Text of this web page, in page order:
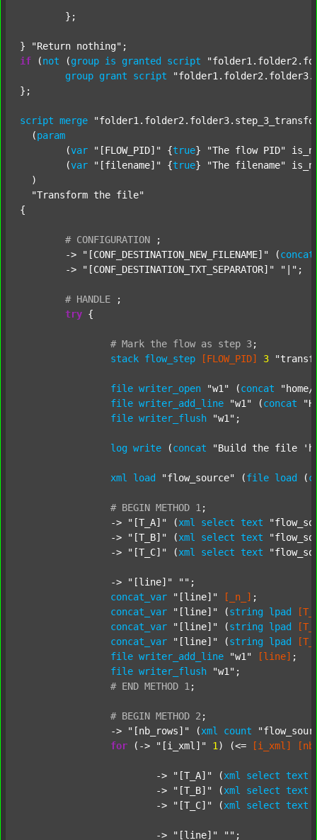
} "Return nothing"
if (not (group is granted script
group grant script
};
script merge
  (
param
  	(
var "[FLOW_PID]" {true} "The flow PID"
  	(
var "[filename]" {true} "The filename"
  )
"Transform the file"
{
# CONFIGURATION
;
	->
"[CONF_DESTINATION_NEW_FILENAME]" (concat
	->
"[CONF_DESTINATION_TXT_SEPARATOR]" "|" ;
# HANDLE
;
try {
# Mark the flow as step 3;
stack flow_step [FLOW_PID] 3
file writer_open "w1" (concat
file writer_add_line "w1" (concat
file writer_flush "w1" ;
log write (concat "Build the file
xml load "flow_source" (file load (
# BEGIN METHOD 1 ;
		->
"[T_A]" (xml select text
		->
"[T_B]" (xml select text
		->
"[T_C]" (xml select text
		->
"[line]" "" ;
concat_var
"[line]" [_n_] ;
concat_var
"[line]" (string lpad
concat_var
"[line]" (string lpad
concat_var
"[line]" (string lpad
file writer_add_line "w1" [line] ;
file writer_flush "w1" ;
# END METHOD 1 ;
# BEGIN METHOD 2 ;
		->
"[nb_rows]" (xml count
for (-> "[i_xml]" 1 ) (<= [i_xml]
			->
"[T_A]" (xml select text
			->
"[T_B]" (xml select text
			->
"[T_C]" (xml select text
			->
"[line]" "" ;